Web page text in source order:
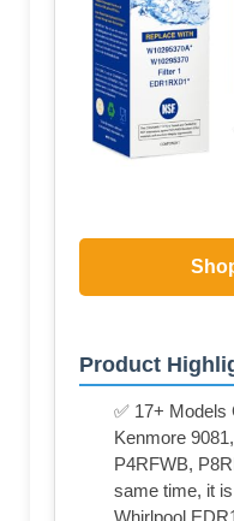
Product
✅ 17+ Models
Kenmore
P4RFWB,
same time, it
Whirlpool